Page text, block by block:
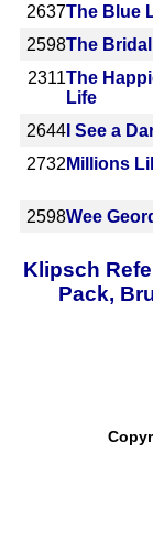
2637The Blue
2598The
2311The
Life
2644 I See a
2732 Millions
2598Wee
Klipsch
Pack,